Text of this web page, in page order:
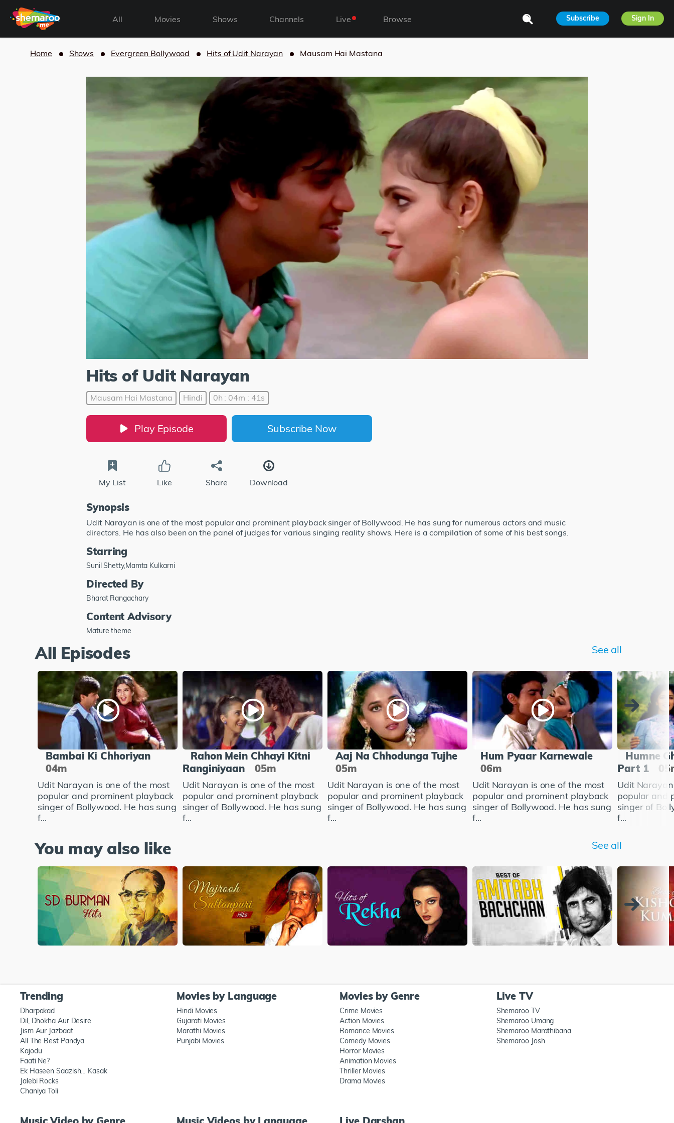
All Movies Shows Channels Live Browse Subscribe Sign In
Home Shows Evergreen Bollywood Hits of Udit Narayan Mausam Hai Mastana
Hits of Udit Narayan
Mausam Hai Mastana Hindi 0h : 04m : 41s
Play Episode Subscribe Now
My List Like Share Download
Synopsis
Udit Narayan is one of the most popular and prominent playback singer of Bollywood. He has sung for numerous actors and music
directors. He has also been on the panel of judges for various singing reality shows. Here is a compilation of some of his best songs.
Starring
Sunil Shetty,Mamta Kulkarni
Directed By
Bharat Rangachary
Content Advisory
Mature theme
All Episodes See all
Bambai Ki Chhoriyan
04m
Udit Narayan is one of the most
popular and prominent playback
singer of Bollywood. He has sung
f...
Rahon Mein Chhayi Kitni
Ranginiyaan
05m
Udit Narayan is one of the most
popular and prominent playback
singer of Bollywood. He has sung
f...
Aaj Na Chhodunga Tujhe
05m
Udit Narayan is one of the most
popular and prominent playback
singer of Bollywood. He has sung
f...
Hum Pyaar Karnewale
06m
Udit Narayan is one of the most
popular and prominent playback
singer of Bollywood. He has sung
f...
Humne
Part 1
Udit
popular and
singer of
f...
You may also like See all
Trending
Dharpakad
Dil, Dhokha Aur Desire
Jism Aur Jazbaat
All The Best Pandya
Kajodu
Faati Ne?
Ek Haseen Saazish… Kasak
Jalebi Rocks
Chaniya Toli
Movies by Language
Hindi Movies
Gujarati Movies
Marathi Movies
Punjabi Movies
Movies by Genre
Crime Movies
Action Movies
Romance Movies
Comedy Movies
Horror Movies
Animation Movies
Thriller Movies
Drama Movies
Live TV
Shemaroo TV
Shemaroo Umang
Shemaroo Marathibana
Shemaroo Josh